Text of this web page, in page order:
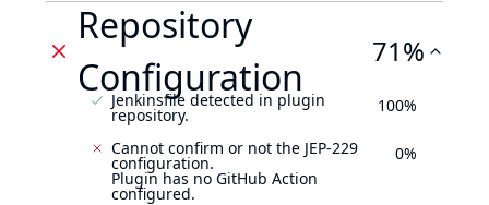
Repository
Configuration
71%
Jenkinsfile detected in plugin
repository. 100%
Cannot confirm or not the JEP-229
configuration.
Plugin has no GitHub Action
configured.
0%